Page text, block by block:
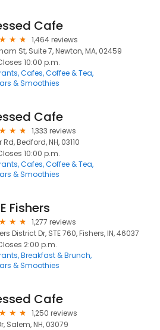
Cafe
1,464 reviews
St, Suite 7, Newton, MA, 02459
10:00 p.m.
Cafes Coffee & Tea
& Smoothies
Cafe
1,333 reviews
Rd, Bedford, NH, 03110
10:00 p.m.
Cafes Coffee & Tea
& Smoothies
Fishers
1,277 reviews
District Dr, STE 760, Fishers, IN, 46037
2:00 p.m.
Breakfast & Brunch
& Smoothies
Cafe
1,250 reviews
Salem, NH, 03079